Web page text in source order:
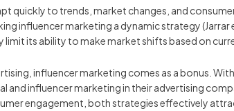
quickly to trends, market changes, and
influencer marketing a dynamic strategy (Jarrar
its ability to make market shifts based on
influencer marketing comes as a bonus.
influencer marketing in their advertising
engagement, both strategies effectively